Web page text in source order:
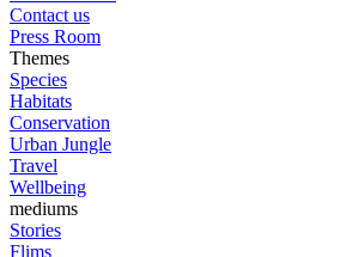
Contact us
Press Room
Themes
Species
Habitats
Conservation
Urban Jungle
Travel
Wellbeing
mediums
Stories
Flims